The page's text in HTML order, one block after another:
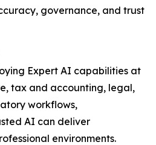
governance, and trust
Expert AI capabilities at
tax and accounting, legal,
workflows,
AI can deliver
environments.